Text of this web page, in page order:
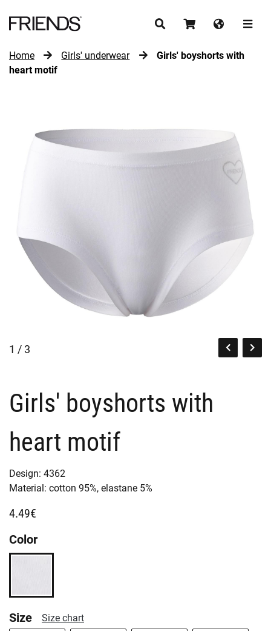
Home Girls' underwear
Girls' boyshorts with
heart motif
1 / 3
Girls' boyshorts with
heart motif
Design: 4362
Material: cotton 95%, elastane 5%
4.49€
Color
Size
Size chart